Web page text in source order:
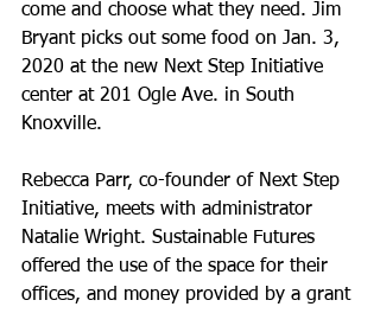
come and choose what they need. Jim
Bryant picks out some food on Jan. 3,
2020 at the new Next Step Initiative
center at 201 Ogle Ave. in South
Knoxville.
Rebecca Parr, co-founder of Next Step
Initiative, meets with administrator
Natalie Wright. Sustainable Futures
offered the use of the space for their
offices, and money provided by a grant